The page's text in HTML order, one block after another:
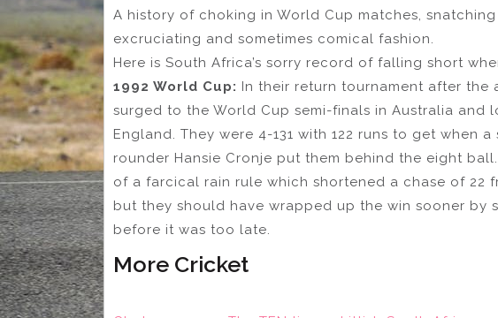
A history of choking in World Cup matches,
excruciating and sometimes comical fashion.
Here is South Africa’s sorry record of falling short
1992 World Cup: In their return tournament after the
surged to the World Cup semi-finals in Australia
England. They were 4-131 with 122 runs to get when
rounder Hansie Cronje put them behind the eight
of a farcical rain rule which shortened a chase of 22
but they should have wrapped up the win sooner by
before it was too late.
More Cricket